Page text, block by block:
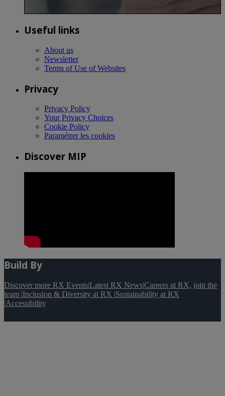
Useful links
About us
Newsletter
Terms of Use of Websites
Privacy
Privacy Policy
Your Privacy Choices
Cookie Policy
Paramétrer les cookies
Discover MIP
Build By
Discover more RX Events|Latest RX News|Careers at RX, join the
team |Inclusion & Diversity at RX |Sustainability at RX
|Accessibility